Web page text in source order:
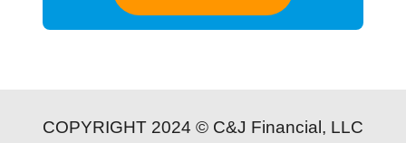
COPYRIGHT 2024 © C&J Financial, LLC